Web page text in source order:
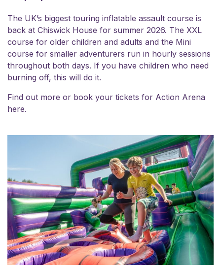
The UK’s biggest touring inflatable assault course is
back at Chiswick House for summer 2026. The XXL
course for older children and adults and the Mini
course for smaller adventurers run in hourly sessions
throughout both days. If you have children who need
burning off, this will do it.
Find out more or book your tickets for Action Arena
here.